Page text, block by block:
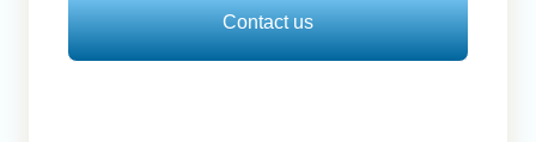
Contact us